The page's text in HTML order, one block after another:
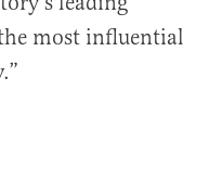
most influential